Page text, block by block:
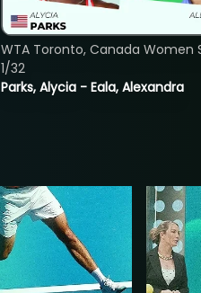
Parks, Alycia - Eala, Alexandra
WTA Toronto, Canada Women
1/32